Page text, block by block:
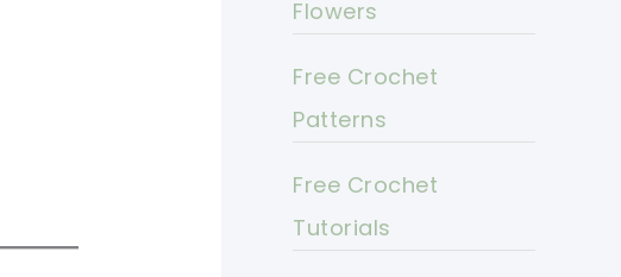
Flowers
Free Crochet
Patterns
Free Crochet
Tutorials